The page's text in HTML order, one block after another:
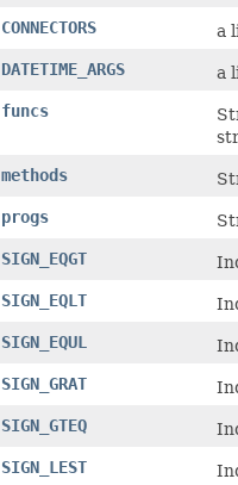
CONNECTORS
a
DATETIME_ARGS
a
funcs
methods
progs
SIGN_EQGT
SIGN_EQLT
SIGN_EQUL
SIGN_GRAT
SIGN_GTEQ
SIGN_LEST